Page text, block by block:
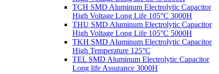
TCH SMD Aluminum Electrolytic Capacitor
High Voltage Long Life 105°C 3000H
THU SMD Aluminum Electrolytic Capacitor
High Voltage Long Life 105°C 5000H
TKH SMD Aluminum Electrolytic Capacitor
High Temperature 125°C
TEL SMD Aluminum Electrolytic Capacitor
Long life Assurance 3000H